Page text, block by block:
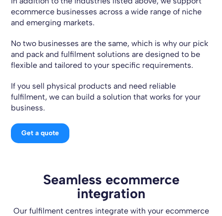
ecommerce businesses across a wide range of niche
and emerging markets.
No two businesses are the same, which is why our pick
and pack and fulfilment solutions are designed to be
flexible and tailored to your specific requirements.
If you sell physical products and need reliable
fulfilment, we can build a solution that works for your
business.
Get a quote
Seamless ecommerce
integration
Our fulfilment centres integrate with your ecommerce